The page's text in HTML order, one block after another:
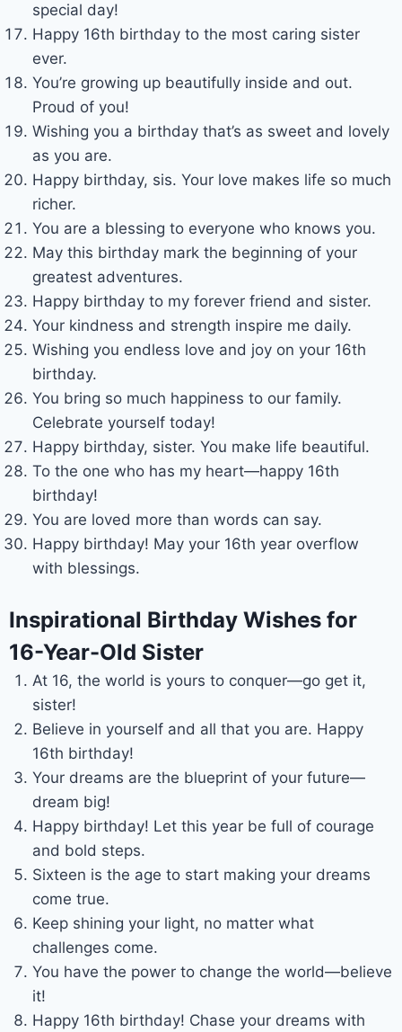
special day!
Happy 16th birthday to the most caring sister
ever.
You’re growing up beautifully inside and out.
Proud of you!
Wishing you a birthday that’s as sweet and lovely
as you are.
Happy birthday, sis. Your love makes life so much
richer.
You are a blessing to everyone who knows you.
May this birthday mark the beginning of your
greatest adventures.
Happy birthday to my forever friend and sister.
Your kindness and strength inspire me daily.
Wishing you endless love and joy on your 16th
birthday.
You bring so much happiness to our family.
Celebrate yourself today!
Happy birthday, sister. You make life beautiful.
To the one who has my heart—happy 16th
birthday!
You are loved more than words can say.
Happy birthday! May your 16th year overflow
with blessings.
Inspirational Birthday Wishes for
16-Year-Old Sister
At 16, the world is yours to conquer—go get it,
sister!
Believe in yourself and all that you are. Happy
16th birthday!
Your dreams are the blueprint of your future—
dream big!
Happy birthday! Let this year be full of courage
and bold steps.
Sixteen is the age to start making your dreams
come true.
Keep shining your light, no matter what
challenges come.
You have the power to change the world—believe
it!
Happy 16th birthday! Chase your dreams with